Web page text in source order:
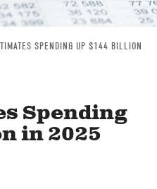
SPENDING UP $144 BILLION
Spending
in 2025